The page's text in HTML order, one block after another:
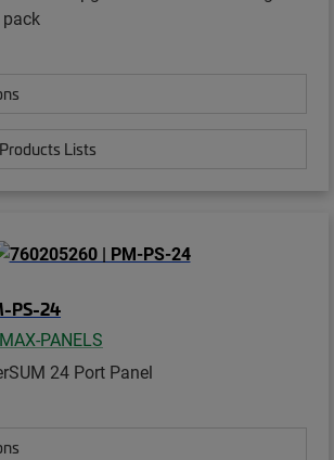
pack
Lists
PS-24
PANELS
24 Port Panel